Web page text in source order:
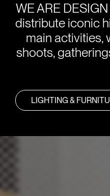
WE ARE
distribute iconic
main activities,
shoots,
LIGHTING &